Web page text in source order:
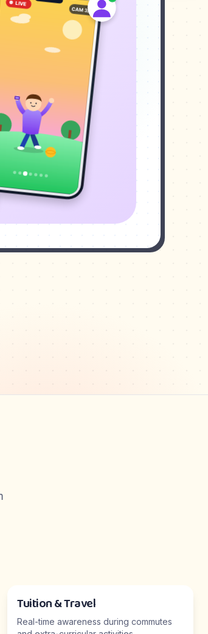
Tuition & Travel
Real-time awareness during commutes